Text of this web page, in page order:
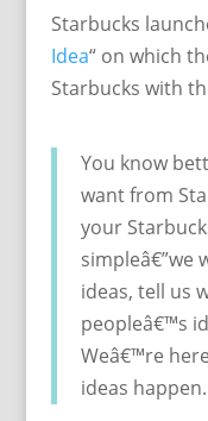
Starbucks
Idea“ on which
Starbucks with
You know
want from
your
simpleâ€”we
ideas, tell us
peopleâ€™s
Weâ€™re
ideas